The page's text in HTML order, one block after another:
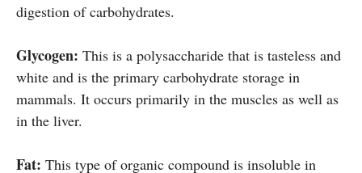
digestion of carbohydrates.
Glycogen: This is a polysaccharide that is tasteless and
white and is the primary carbohydrate storage in
mammals. It occurs primarily in the muscles as well as
in the liver.
Fat: This type of organic compound is insoluble in